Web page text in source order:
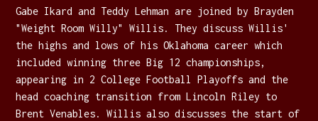
Gabe Ikard and Teddy Lehman are joined by Brayden
"Weight Room Willy" Willis. They discuss Willis'
the highs and lows of his Oklahoma career which
included winning three Big 12 championships,
appearing in 2 College Football Playoffs and the
head coaching transition from Lincoln Riley to
Brent Venables. Willis also discusses the start of